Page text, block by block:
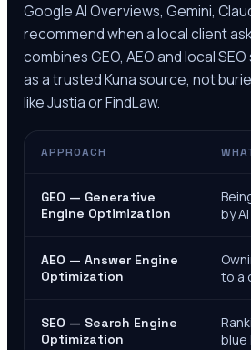
Google AI Overviews, Gemini,
recommend when a local client
combines GEO, AEO and local
as a trustedKunasource, not
like Justia or FindLaw.
APPROACH
GEO — Generative
Engine Optimization
by
AEO — Answer Engine
Optimization
to a
SEO — Search Engine
Optimization
blue